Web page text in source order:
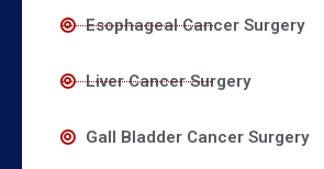
Esophageal Cancer Surgery
Liver Cancer Surgery
Gall Bladder Cancer Surgery